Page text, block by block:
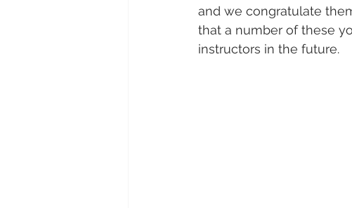
and we congratulate
that a number of these
instructors in the future.